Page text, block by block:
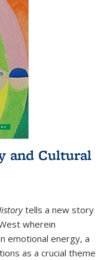
and Cultural
tells a new story
wherein
emotional energy, a
as a crucial theme